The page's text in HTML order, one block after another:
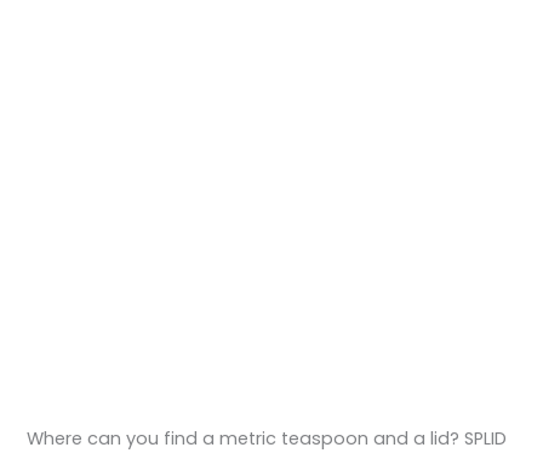
Where can you find a metric teaspoon and a lid? SPLID